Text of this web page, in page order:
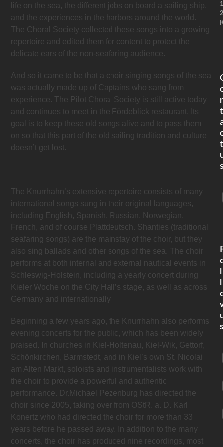
life on the sea, the different jobs on board a sailing ship,
and the experiences in the harbors around the world.
The Choral Society collected these songs into a growing
repertoire and edited them for content to protect the
delicate ears of the non-seafaring audience.
And so it came to be that a choir singing songs of the sea
was actually made up of Captains who sang from
experience. The Pilot Choral Society is still active today
and continues to meet in the Fördeblick restaurant. Its
goal is to keep these old songs alive and to pass them
on so that this part of the old sailing tradition and culture
doesn’t get lost.
The Knurrhahn’s extensive repertoire consists of many
international songs sung in their original languages,
including English, Spanish, Russian, Norwegian,
French, and of course Plattdeutsch. Shanties (traditional
seafaring songs) are the mainstay of the choir, but they
also sing ballads and other songs of the sea. The choir
performs at both internal and external nautical events in
Schleswig-Holstein, including a yearly concert during
Kieler Woche on the City Hall’s stage, as well as across
Germany and internationally.
Beginning a few years ago, the Knurrhahn also performs
evening concerts for the public, which has been widely
praised. In churches in Kiel-Holtenau, Kiel-Wik, Gettorf,
Schönkirchen, Barmstedt, and in Kiel’s own St. Nicolai
am Alten Markt, soloists and instrumentalists work with
the choir to provide a powerful and authentic
performance. Dr.Michael Pezenburg has directed the
choir since 2005, taking over from OStR. a. D. Karl
Konertz who had directed the choir for more than 33
years before he passed away. In addition to the many
concerts, the choir has produced nine recordings, most
t
t
s
s